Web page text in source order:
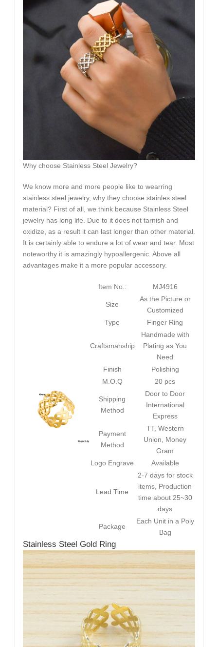
Why choose Stainless Steel Jewelry?
We know more and more people like to wearring
stainless steel jewelry, why they choose stainles steel
material? First of all, we think because Stainless Steel
jewelry has long life. Due to it does not tarnish and
oxidize, as a result it can last longer than other material.
It is certainly able to endure a lot of wear and tear. Most
noteworthy it is amazingly hypoallergenic. Above all
advantages make it a more popular accessory.
Item No.: MJ4916
Size
As the Picture or
Customized
Type
Finger Ring
Craftsmanship
Handmade with
Plating as You
Need
Finish
Polishing
M.O.Q
20 pcs
Shipping
Method
Door to Door
International
Express
Payment
Method
TT, Western
Union, Money
Gram
Logo Engrave
Available
Lead Time
2-7 days for stock
items, Production
time about 25~30
days
Package
Each Unit in a Poly
Bag
Stainless Steel Gold Ring